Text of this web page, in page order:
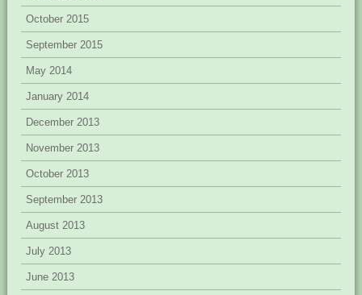
October 2015
September 2015
May 2014
January 2014
December 2013
November 2013
October 2013
September 2013
August 2013
July 2013
June 2013